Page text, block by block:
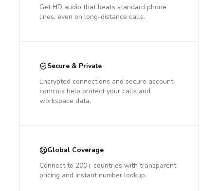
Get HD audio that beats standard phone
lines, even on long-distance calls.
Secure & Private
Encrypted connections and secure account
controls help protect your calls and
workspace data.
Global Coverage
Connect to 200+ countries with transparent
pricing and instant number lookup.